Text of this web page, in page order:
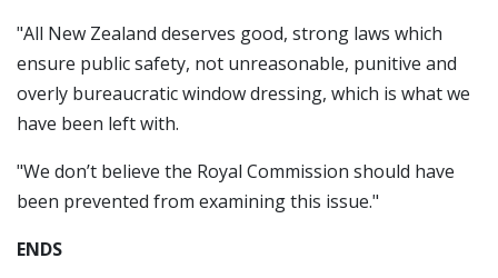
"All New Zealand deserves good, strong laws which
ensure public safety, not unreasonable, punitive and
overly bureaucratic window dressing, which is what we
have been left with.
"We don’t believe the Royal Commission should have
been prevented from examining this issue."
ENDS